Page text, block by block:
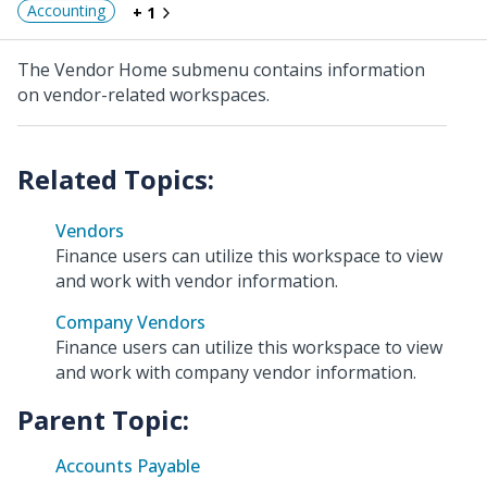
Accounting
+ 1
The Vendor Home submenu contains information
on vendor-related workspaces.
Vendors
Finance users can utilize this workspace to view
and work with vendor information.
Company Vendors
Finance users can utilize this workspace to view
and work with company vendor information.
Parent Topic:
Accounts Payable